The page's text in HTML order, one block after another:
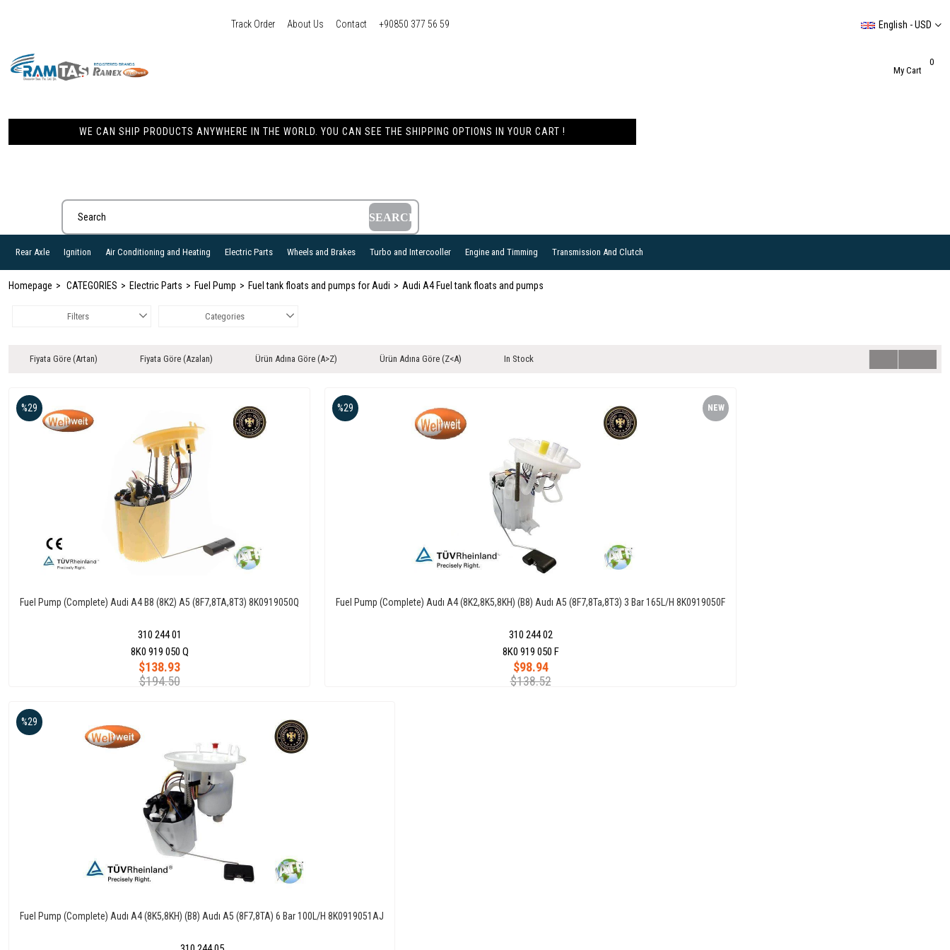
Track Order About Us Contact +90850 377 56 59
WE CAN SHIP PRODUCTS ANYWHERE IN THE WORLD. YOU CAN SEE THE SHIPPING OPTIONS IN YOUR CART !
English - USD
My Cart
0
Rear Axle Ignition Air Conditioning and Heating Electric Parts Wheels and Brakes Turbo and Intercooller Engine and Timming Transmission And Clutch
Homepage CATEGORIES Electric Parts Fuel Pump Fuel tank floats and pumps for Audi Audi A4 Fuel tank floats and pumps
Filters Categories
Fiyata Göre (Artan) Fiyata Göre (Azalan) Ürün Adına Göre (A>Z) Ürün Adına Göre (Z<A) In Stock
Fuel Pump (Complete) Audi A4 B8 (8K2) A5 (8F7,8TA,8T3) 8K0919050Q
310 244 01
$138.93
$194.50
%29
8K0 919 050 Q
Fuel Pump (Complete) Audı A4 (8K2,8K5,8KH) (B8) Audı A5 (8F7,8Ta,8T3) 3 Bar 165L/H 8K0919050F
310 244 02
$98.94
$138.52
%29 NEW
8K0 919 050 F
Fuel Pump (Complete) Audı A4 (8K5,8KH) (B8) Audı A5 (8F7,8TA) 6 Bar 100L/H 8K0919051AJ
%29